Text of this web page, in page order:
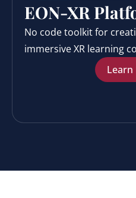
EON-XR
No code toolkit for
immersive XR learning